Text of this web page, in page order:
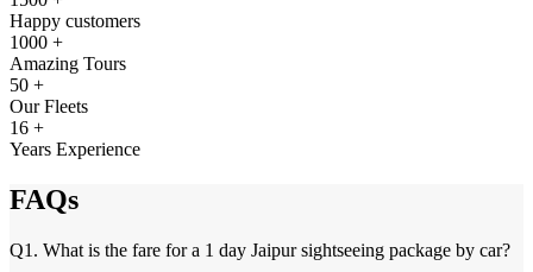
Happy customers
1000 +
Amazing Tours
50 +
Our Fleets
16 +
Years Experience
FAQs
Q1. What is the fare for a 1 day Jaipur sightseeing package by car?